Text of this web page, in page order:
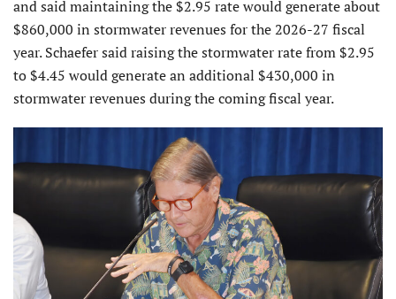
and said maintaining the $2.95 rate would generate about
$860,000 in stormwater revenues for the 2026-27 fiscal
year. Schaefer said raising the stormwater rate from $2.95
to $4.45 would generate an additional $430,000 in
stormwater revenues during the coming fiscal year.